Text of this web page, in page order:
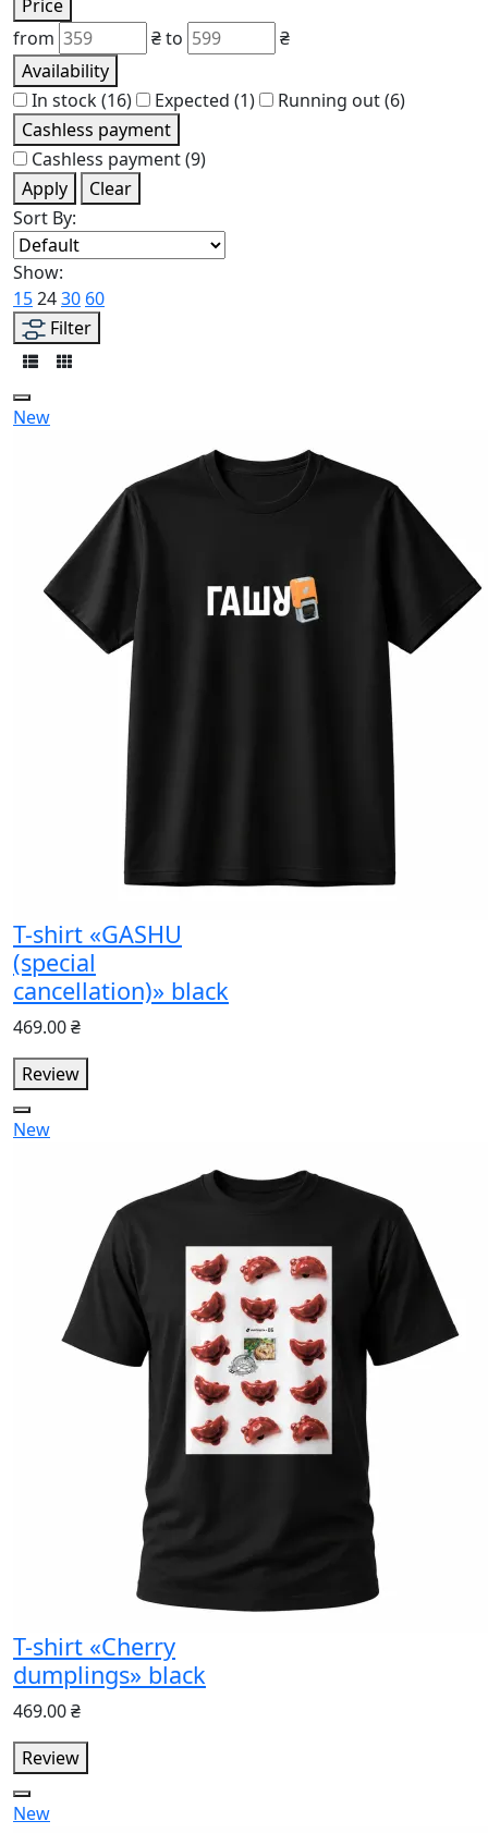
Price
from
₴to
₴
Availability
In stock(16) Expected (1) Running out(6)
Cashless payment
Cashless payment(9)
Apply
Clear
Sort By:
Show:
152430 60
Filter
New
T-shirt «GASHU
(special
cancellation)» black
469.00 ₴
Review
New
T-shirt «Cherry
dumplings» black
469.00 ₴
Review
New